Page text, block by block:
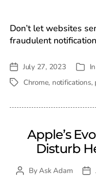
Don’t let websites
fraudulent
Post
date
July 27, 2023 In
TagsChrome, notifications,
Apple’s
Disturb
PostByAsk Adam